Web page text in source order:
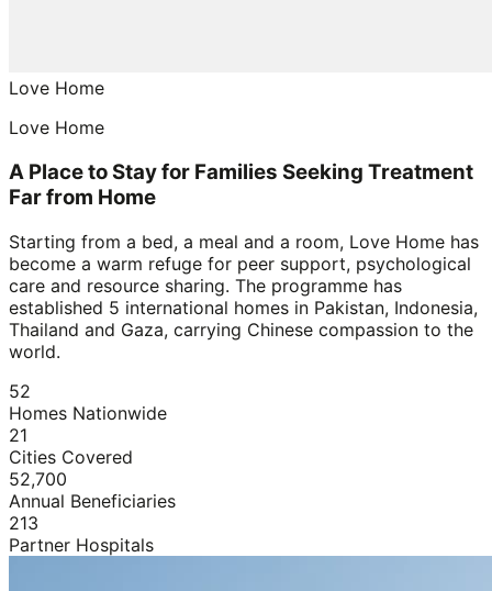
Love Home
Love Home
A Place to Stay for Families Seeking Treatment
Far from Home
Starting from a bed, a meal and a room, Love Home has
become a warm refuge for peer support, psychological
care and resource sharing. The programme has
established 5 international homes in Pakistan, Indonesia,
Thailand and Gaza, carrying Chinese compassion to the
world.
52
Homes Nationwide
21
Cities Covered
52,700
Annual Beneficiaries
213
Partner Hospitals